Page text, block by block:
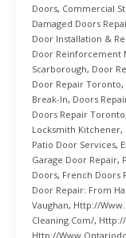
Doors, Commercial
Damaged Doors
Door Installation &
Door Reinforcement
Scarborough, Door
Door Repair Toronto,
Break-In, Doors
Doors Repair Toronto,
Locksmith Kitchener,
Patio Door Services,
Garage Door Repair,
Doors, French Doors
Door Repair: From
Vaughan, Http://
Cleaning.com/,
Http://